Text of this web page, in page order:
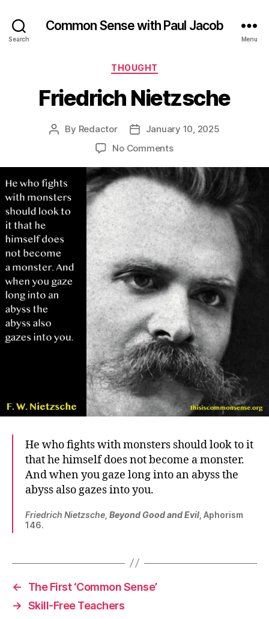
Search
Common Sense with Paul Jacob
Menu
Categories
THOUGHT
Friedrich Nietzsche
Post
By Redactor
PostJanuary 10, 2025
No Commentson
Nietzsche
He who fights with monsters should look to it
that he himself does not become a monster.
And when you gaze long into an abyss the
abyss also gazes into you.
Friedrich Nietzsche Beyond Good and Evil , Aphorism
146.
←
The First ‘Common Sense’
→ Skill-Free Teachers